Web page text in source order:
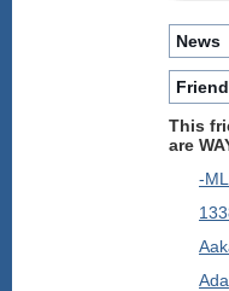
News
This
are
-